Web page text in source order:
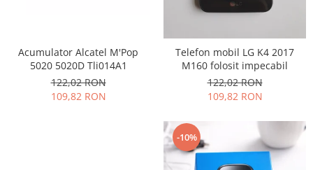
HTC
iPhone
Acumulator Alcatel M'Pop
5020 5020D Tli014A1
122,02 RON
109,82 RON
Telefon mobil LG K4 2017
M160 folosit impecabil
122,02 RON
109,82 RON
-10%